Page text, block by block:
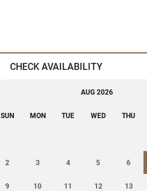
CHECK AVAILABILITY
AUG 2026
SUN MON TUE WED THU
2 3 4 5 6
9 10 11 12 13